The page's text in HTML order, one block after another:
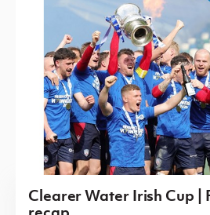
Clearer Water Irish Cup |